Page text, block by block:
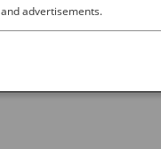
with baseball is
on Earth. Sure,
advertisements.